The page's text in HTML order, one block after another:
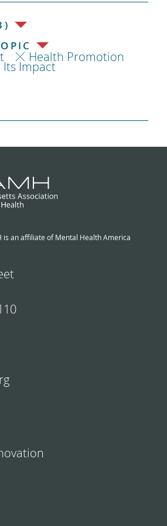
Health Promotion
Its Impact
is an affiliate of Mental Health America